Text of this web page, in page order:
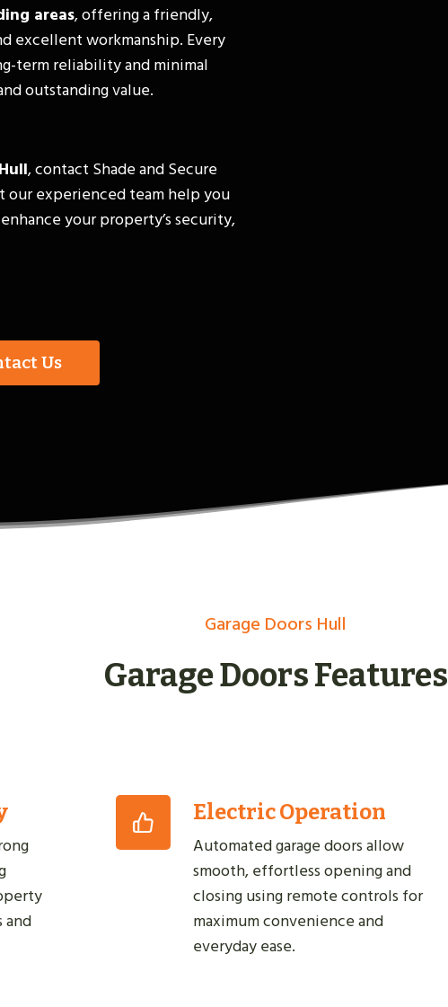
areas, offering a friendly,
excellent workmanship. Every
term reliability and minimal
outstanding value.
, contact Shade and Secure
experienced team help you
your property’s security,
Us
Garage Doors Hull
Garage Doors Features
and
Electric Operation
Automated garage doors allow
smooth, effortless opening and
closing using remote controls for
maximum convenience and
everyday ease.